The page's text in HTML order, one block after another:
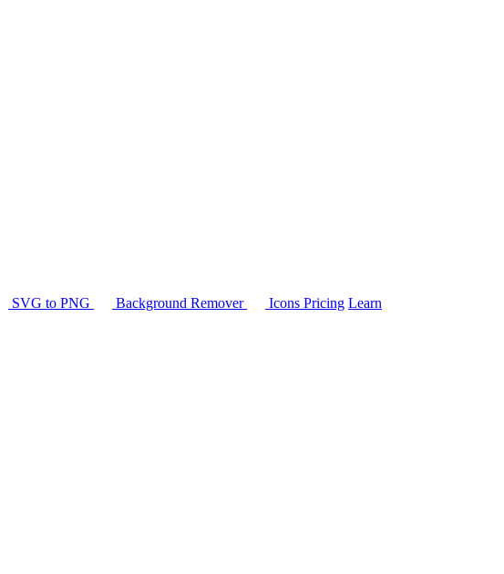
SVG to PNG Background Remover Icons Pricing Learn